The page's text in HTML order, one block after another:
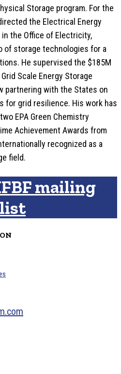
Storage program. For the
the Electrical Energy
the Office of Electricity,
of storage technologies for a
He supervised the $185M
Scale Energy Storage
partnering with the States on
for grid resilience. His work has
EPA Green Chemistry
Achievement Awards from
recognized as a
field.
mailing
list